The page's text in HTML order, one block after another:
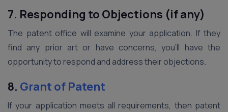
7. Responding to Objections (if any)
The patent office will examine your application. If they
find any prior art or have concerns, you’ll have the
opportunity to respond and address their objections.
8. Grant of Patent
If your application meets all requirements, then patent